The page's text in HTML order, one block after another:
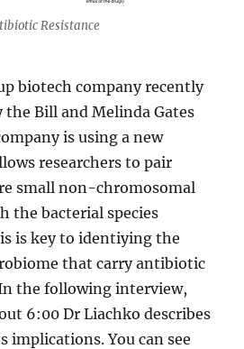
Resistance
biotech company recently
Bill and Melinda Gates
is using a new
researchers to pair
small non-chromosomal
the bacterial species
is key to identiying the
that carry antibiotic
the following interview,
6:00 Dr Liachko describes
implications. You can see